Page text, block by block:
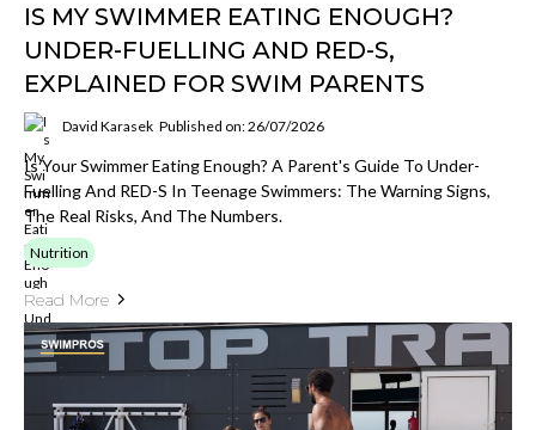
IS MY SWIMMER EATING ENOUGH?
UNDER-FUELLING AND RED-S,
EXPLAINED FOR SWIM PARENTS
David Karasek Published on: 26/07/2026
Is Your Swimmer Eating Enough? A Parent's Guide To Under-
Fuelling And RED-S In Teenage Swimmers: The Warning Signs,
The Real Risks, And The Numbers.
Nutrition
Read More